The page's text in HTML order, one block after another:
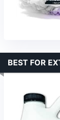
BEST FOR